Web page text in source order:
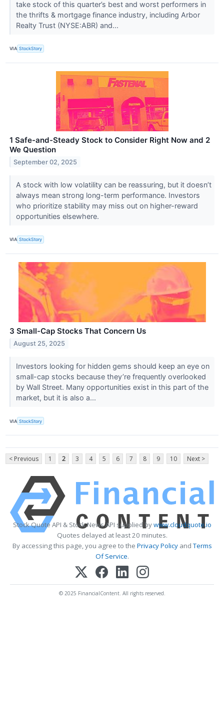
take stock of this quarter’s best and worst performers in
the thrifts & mortgage finance industry, including Arbor
Realty Trust (NYSE:ABR) and...
VIA StockStory
1 Safe-and-Steady Stock to Consider Right Now and 2
We Question
September 02, 2025
A stock with low volatility can be reassuring, but it doesn’t
always mean strong long-term performance. Investors
who prioritize stability may miss out on higher-reward
opportunities elsewhere.
VIA StockStory
3 Small-Cap Stocks That Concern Us
August 25, 2025
Investors looking for hidden gems should keep an eye on
small-cap stocks because they’re frequently overlooked
by Wall Street. Many opportunities exist in this part of the
market, but it is also a...
VIA StockStory
< Previous 1 2 3 4 5 6 7 8 9 10 Next >
Stock Quote API & Stock News API supplied bywww.cloudquote.io
Quotes delayed at least 20 minutes.
By accessing this page, you agree to the Privacy PolicyandTerms
Of Service.
© 2025 FinancialContent. All rights reserved.